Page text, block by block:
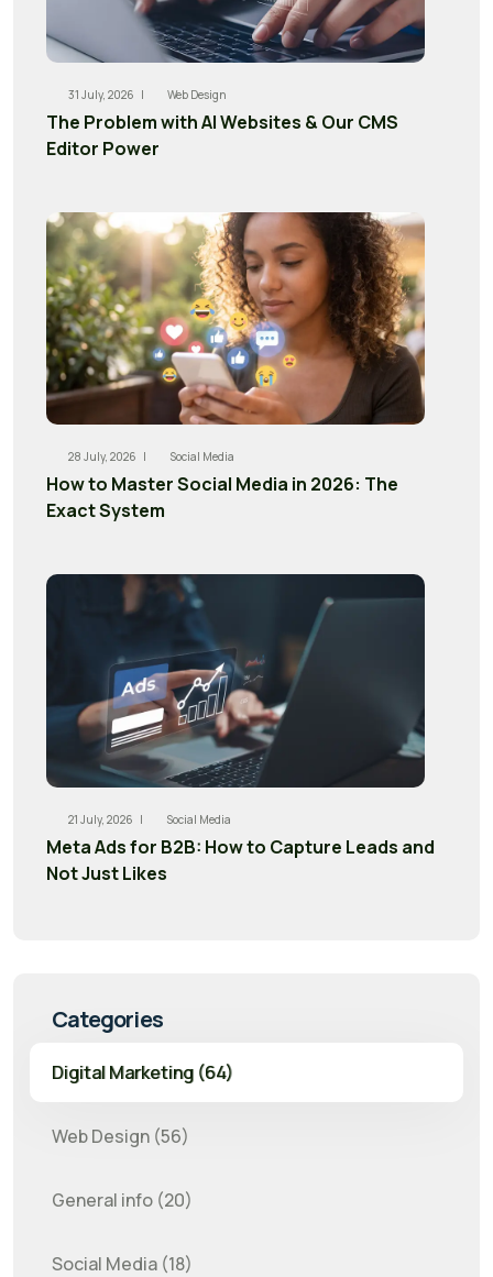
31 July, 2026 | Web Design
The Problem with AI Websites & Our CMS
Editor Power
28 July, 2026 | Social Media
How to Master Social Media in 2026: The
Exact System
21 July, 2026 | Social Media
Meta Ads for B2B: How to Capture Leads and
Not Just Likes
Categories
Digital Marketing (64)
Web Design (56)
General info (20)
Social Media (18)